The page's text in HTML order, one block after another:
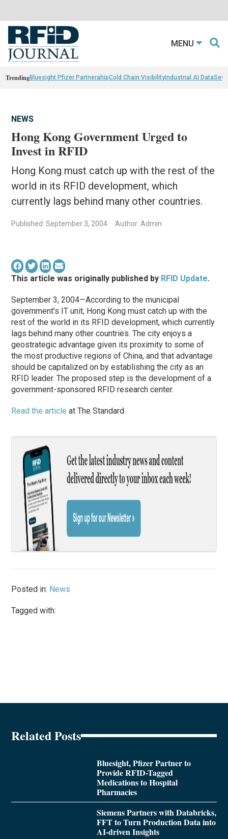
MENU
TrendingBluesight Pfizer PartnerahipCold Chain VisibilityIndustrial AI Data
NEWS
Hong Kong Government Urged to
Invest in RFID
Hong Kong must catch up with the rest of the
world in its RFID development, which
currently lags behind many other countries.
Published: September 3, 2004 Author: Admin
This article was originally published by RFID Update.
September 3, 2004—According to the municipal
government’s IT unit, Hong Kong must catch up with the
rest of the world in its RFID development, which currently
lags behind many other countries. The city enjoys a
geostrategic advantage given its proximity to some of
the most productive regions of China, and that advantage
should be capitalized on by establishing the city as an
RFID leader. The proposed step is the development of a
government-sponsored RFID research center.
Read the article at The Standard
Posted in: News
Tagged with:
Related Posts
Bluesight, Pfizer Partner to
Provide RFID-Tagged
Medications to Hospital
Pharmacies
Siemens Partners with Databricks,
FFT to Turn Production Data into
AI-driven Insights